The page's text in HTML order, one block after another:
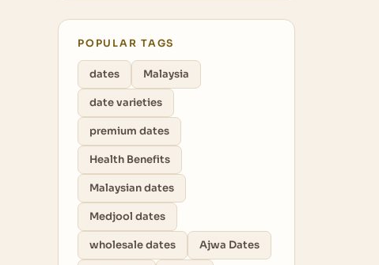
POPULAR TAGS
dates Malaysia
date varieties
premium dates
Health Benefits
Malaysian dates
Medjool dates
wholesale dates Ajwa Dates